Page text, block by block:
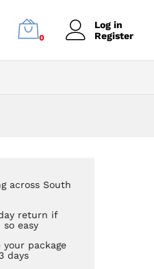
0
Log in
Register
across South
return if
so easy
your package
days